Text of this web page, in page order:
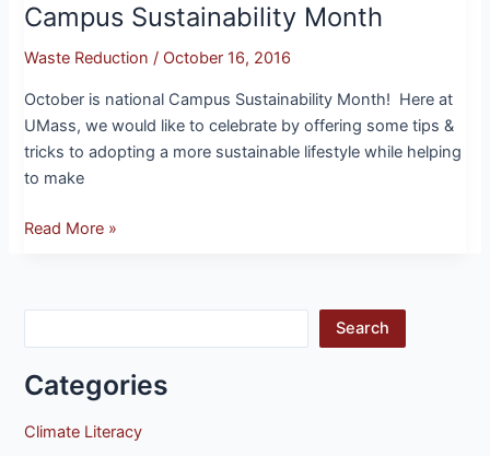
Campus Sustainability Month
Waste Reduction / October 16, 2016
October is national Campus Sustainability Month! Here at
UMass, we would like to celebrate by offering some tips &
tricks to adopting a more sustainable lifestyle while helping
to make
Read More »
Search
Categories
Climate Literacy